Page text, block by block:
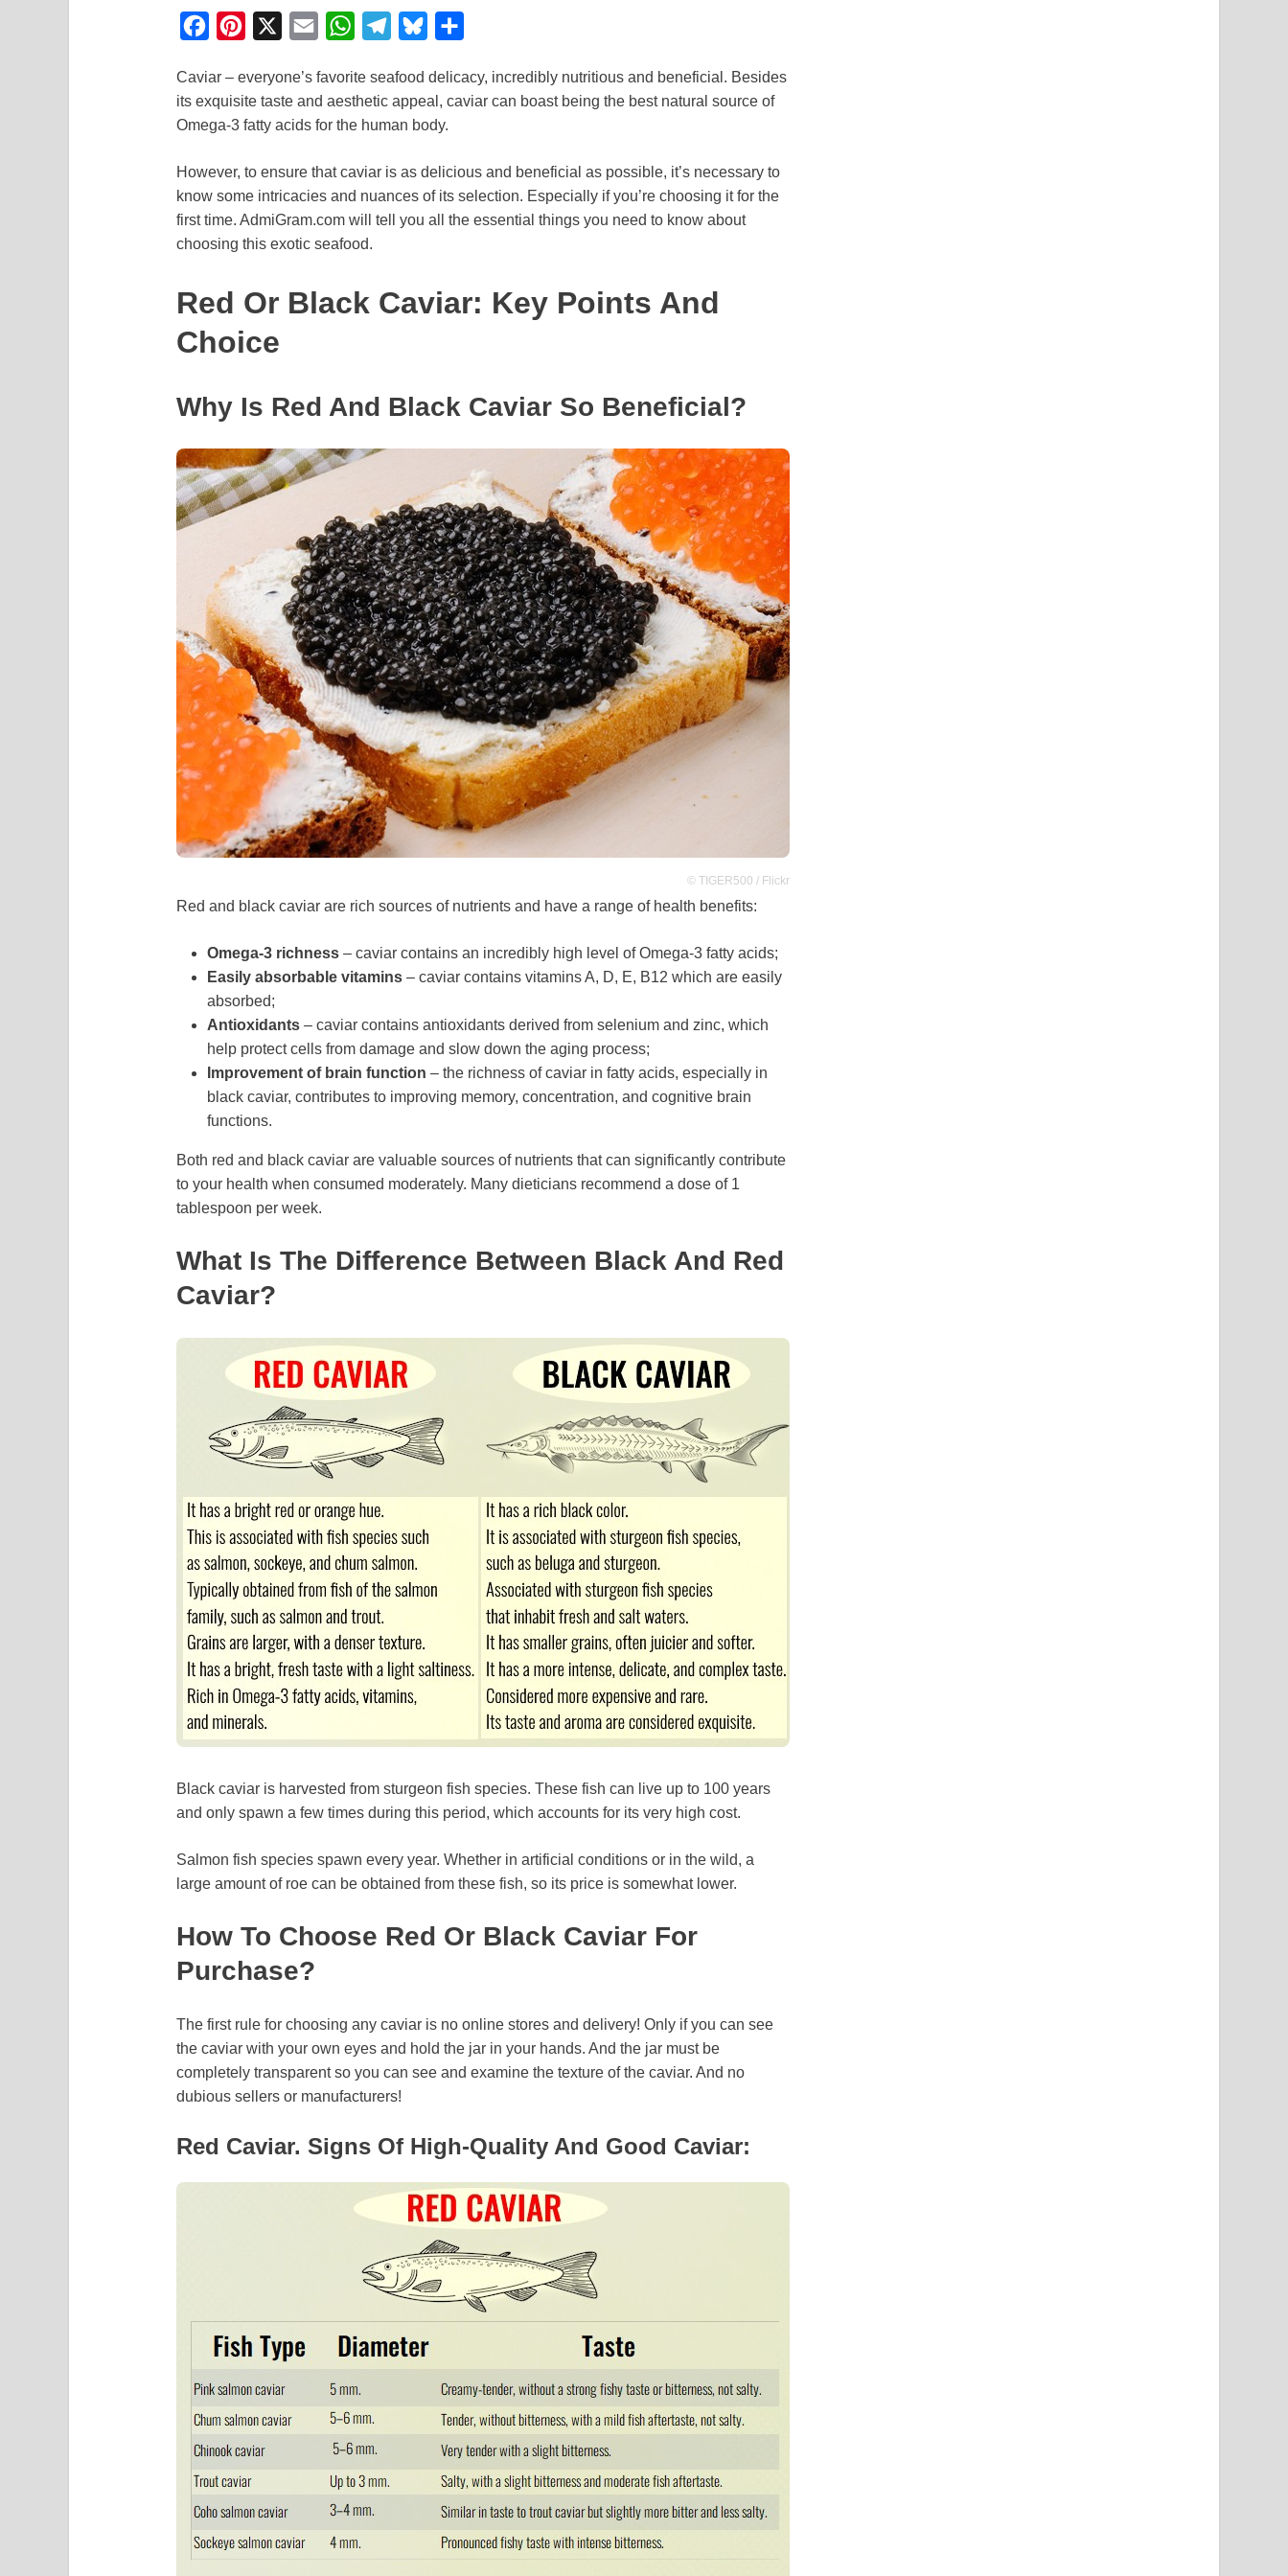
c
e
o
o
k
n
t
r
e
s
a
i
W
a
t
A
p
p
l
e
r
a
m
u
e
k
y
a
r
Caviar – everyone’s favorite seafood delicacy, incredibly nutritious and beneficial. Besides
its exquisite taste and aesthetic appeal, caviar can boast being the best natural source of
Omega-3 fatty acids for the human body.
However, to ensure that caviar is as delicious and beneficial as possible, it’s necessary to
know some intricacies and nuances of its selection. Especially if you’re choosing it for the
first time. AdmiGram.com will tell you all the essential things you need to know about
choosing this exotic seafood.
Red Or Black Caviar: Key Points And
Choice
Why Is Red And Black Caviar So Beneficial?
© TIGER500 / Flickr
Red and black caviar are rich sources of nutrients and have a range of health benefits:
Omega-3 richness – caviar contains an incredibly high level of Omega-3 fatty acids;
Easily absorbable vitamins – caviar contains vitamins A, D, E, B12 which are easily
absorbed;
Antioxidants – caviar contains antioxidants derived from selenium and zinc, which
help protect cells from damage and slow down the aging process;
Improvement of brain function – the richness of caviar in fatty acids, especially in
black caviar, contributes to improving memory, concentration, and cognitive brain
functions.
Both red and black caviar are valuable sources of nutrients that can significantly contribute
to your health when consumed moderately. Many dieticians recommend a dose of 1
tablespoon per week.
What Is The Difference Between Black And Red
Caviar?
Black caviar is harvested from sturgeon fish species. These fish can live up to 100 years
and only spawn a few times during this period, which accounts for its very high cost.
Salmon fish species spawn every year. Whether in artificial conditions or in the wild, a
large amount of roe can be obtained from these fish, so its price is somewhat lower.
How To Choose Red Or Black Caviar For
Purchase?
The first rule for choosing any caviar is no online stores and delivery! Only if you can see
the caviar with your own eyes and hold the jar in your hands. And the jar must be
completely transparent so you can see and examine the texture of the caviar. And no
dubious sellers or manufacturers!
Red Caviar. Signs Of High-Quality And Good Caviar: